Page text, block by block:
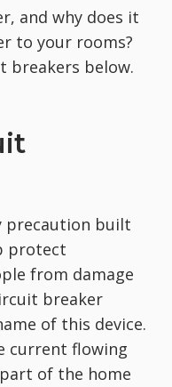
and why does it
to your rooms?
breakers below.
precaution built
protect
from damage
breaker
of this device.
current flowing
of the home